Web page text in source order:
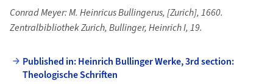
Conrad Meyer: M. Heinricus Bullingerus, [Zurich], 1660.
Zentralbibliothek Zurich, Bullinger, Heinrich I, 19.
Published in: Heinrich Bullinger Werke, 3rd section:
Theologische Schriften